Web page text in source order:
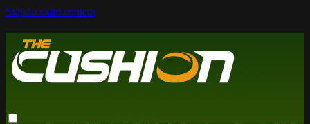
Skip to main content